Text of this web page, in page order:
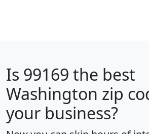
Is 99169 the best
Washington zip
your business?